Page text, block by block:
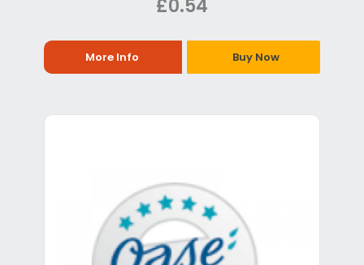
£0.54
More Info Buy Now